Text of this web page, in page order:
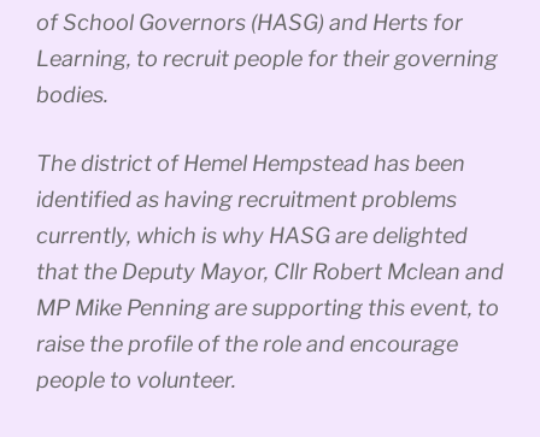
of School Governors (HASG) and Herts for
Learning, to recruit people for their governing
bodies.
The district of Hemel Hempstead has been
identified as having recruitment problems
currently, which is why HASG are delighted
that the Deputy Mayor, Cllr Robert Mclean and
MP Mike Penning are supporting this event, to
raise the profile of the role and encourage
people to volunteer.